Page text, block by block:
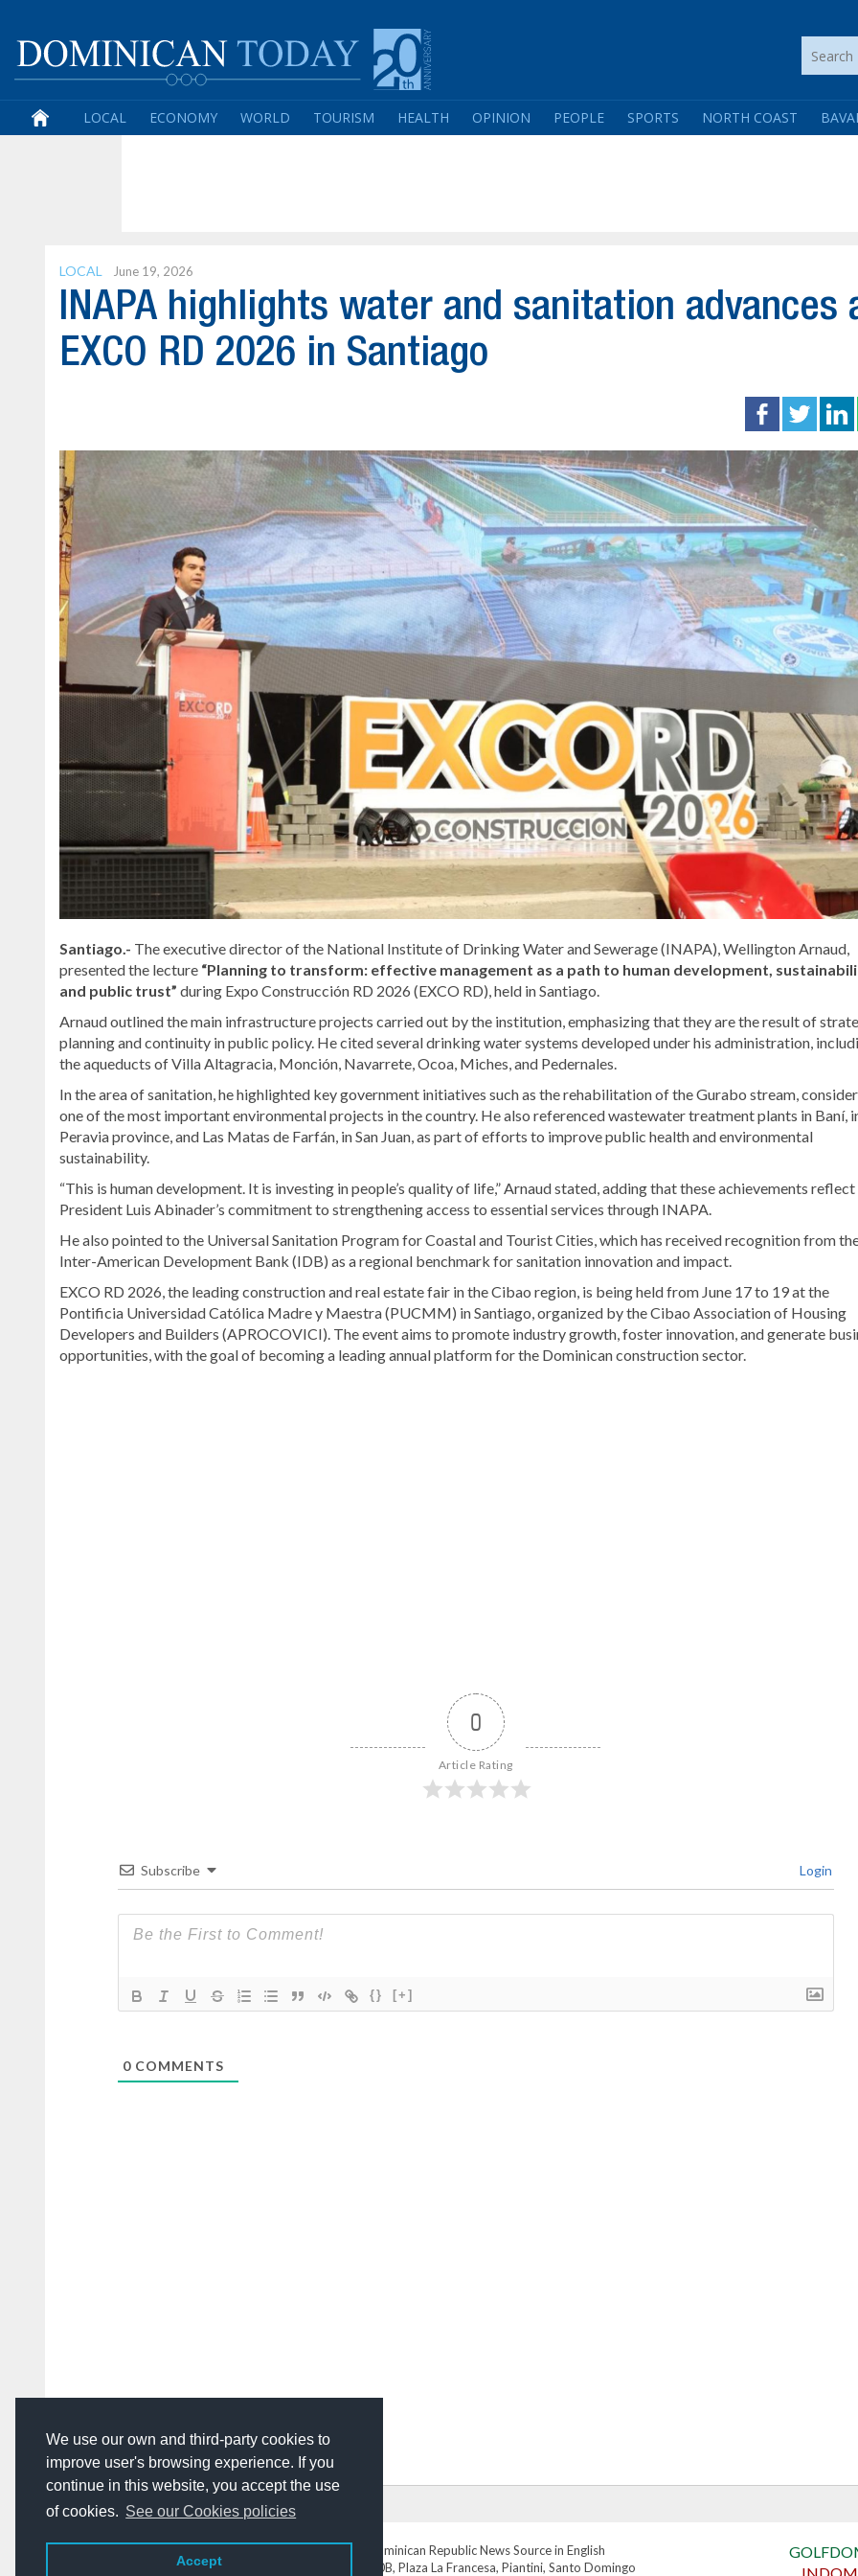
We use our own and third-party cookies to
improve user's browsing experience. If you
continue in this website, you accept the use
of cookies. See our Cookies policies
Accept
LOCAL ECONOMY WORLD TOURISM HEALTH OPINION PEOPLE SPORTS NORTH COAST
LOCAL June 19, 2026
INAPA highlights water and sanitation advances
EXCO RD 2026 in Santiago
Santiago.- The executive director of the National Institute of Drinking Water and Sewerage (INAPA), Wellington Arnaud,
presented the lecture “Planning to transform: effective management as a path to human development,
and public trust” during Expo Construcción RD 2026 (EXCO RD), held in Santiago.
Arnaud outlined the main infrastructure projects carried out by the institution, emphasizing that they are the result of
planning and continuity in public policy. He cited several drinking water systems developed under his administration,
the aqueducts of Villa Altagracia, Monción, Navarrete, Ocoa, Miches, and Pedernales.
In the area of sanitation, he highlighted key government initiatives such as the rehabilitation of the Gurabo stream,
one of the most important environmental projects in the country. He also referenced wastewater treatment plants in Baní,
Peravia province, and Las Matas de Farfán, in San Juan, as part of efforts to improve public health and environmental
sustainability.
“This is human development. It is investing in people’s quality of life,” Arnaud stated, adding that these achievements reflect
President Luis Abinader’s commitment to strengthening access to essential services through INAPA.
He also pointed to the Universal Sanitation Program for Coastal and Tourist Cities, which has received recognition from
Inter-American Development Bank (IDB) as a regional benchmark for sanitation innovation and impact.
EXCO RD 2026, the leading construction and real estate fair in the Cibao region, is being held from June 17 to 19 at the
Pontificia Universidad Católica Madre y Maestra (PUCMM) in Santiago, organized by the Cibao Association of Housing
Developers and Builders (APROCOVICI). The event aims to promote industry growth, foster innovation, and generate
opportunities, with the goal of becoming a leading annual platform for the Dominican construction sector.
0
Article Rating
Subscribe Login
{} [+]
0COMMENTS
HOME ADVERTISING CONTACT US
- The Dominican Republic News Source in English
Av. Abraham Lincoln N° 452 Local 220B, Plaza La Francesa, Piantini, Santo Domingo